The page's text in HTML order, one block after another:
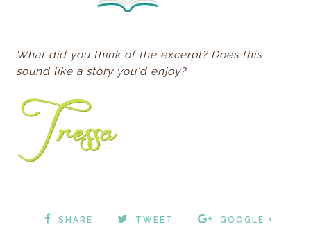
What did you think of the excerpt? Does this
sound like a story you'd enjoy?
SHARE TWEET GOOGLE +